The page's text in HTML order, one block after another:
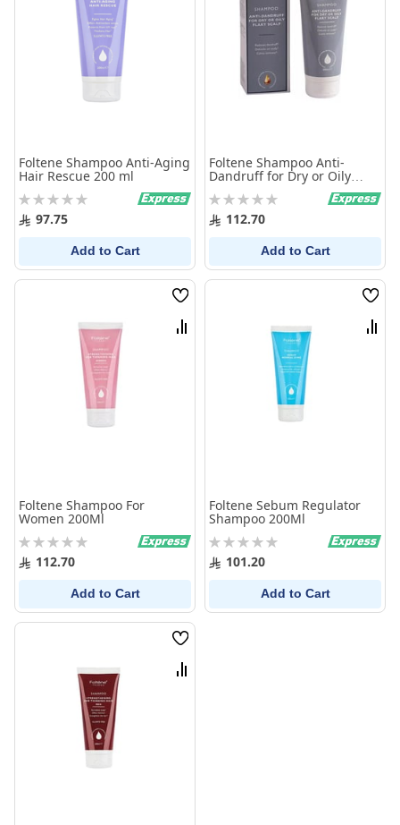
Foltene Shampoo Anti-Aging
Hair Rescue 200 ml
Rating:
0% 97.75
Add to Cart
Foltene Shampoo Anti-
Dandruff for Dry or Oily
Rating:
0% 112.70
Add to Cart
Wish
List
Compare
Foltene Shampoo For
Women 200Ml
Rating:
0% 112.70
Add to Cart
Wish
List
Foltene Sebum Regulator
Shampoo 200Ml
Rating:
0% 101.20
Add to Cart
Wish
List
Compare